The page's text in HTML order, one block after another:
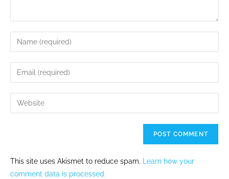
This site uses Akismet to reduce spam.
Learn how your
comment data is processed.